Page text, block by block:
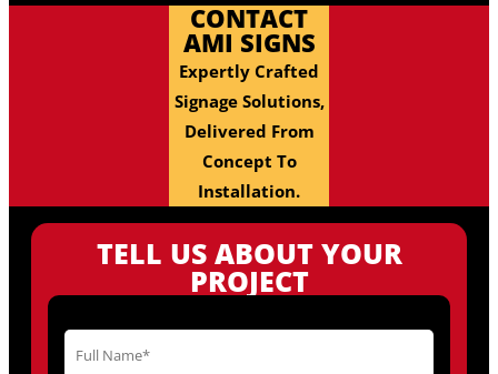
CONTACT
AMI SIGNS
Expertly Crafted
Signage Solutions,
Delivered From
Concept To
Installation.
TELL US ABOUT YOUR
PROJECT